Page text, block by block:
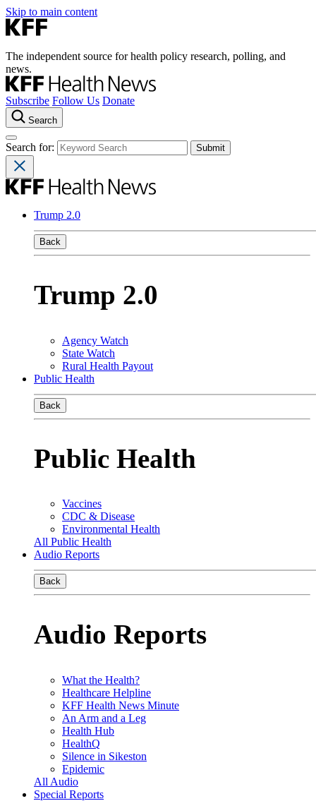
Skip to main content
The independent source for health policy research, polling, and
news.
Subscribe Follow Us Donate
Search
Search for:
Trump 2.0
Back
Trump 2.0
Agency Watch
State Watch
Rural Health Payout
Public Health
Back
Public Health
Vaccines
CDC & Disease
Environmental Health
All Public Health
Audio Reports
Back
Audio Reports
What the Health?
Healthcare Helpline
KFF Health News Minute
An Arm and a Leg
Health Hub
HealthQ
Silence in Sikeston
Epidemic
All Audio
Special Reports